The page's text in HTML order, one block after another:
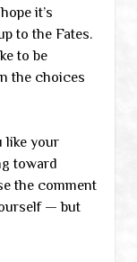
it’s
to the Fates.
to be
the choices
like your
toward
the comment
— but